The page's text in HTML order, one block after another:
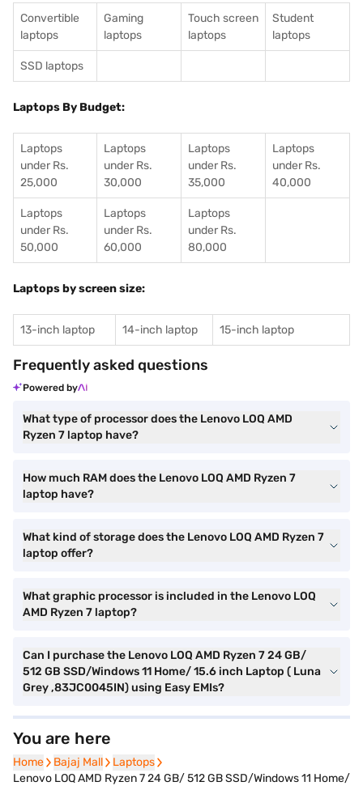
Convertible
laptops
Gaming
laptops
Touch screen
laptops
Student
laptops
SSD laptops
Laptops By Budget:
Laptops
under Rs.
25,000
Laptops
under Rs.
30,000
Laptops
under Rs.
35,000
Laptops
under Rs.
40,000
Laptops
under Rs.
50,000
Laptops
under Rs.
60,000
Laptops
under Rs.
80,000
Laptops by screen size:
13-inch laptop 14-inch laptop 15-inch laptop
Frequently asked questions
Powered by
What type of processor does the Lenovo LOQ AMD
Ryzen 7 laptop have?
How much RAM does the Lenovo LOQ AMD Ryzen 7
laptop have?
What kind of storage does the Lenovo LOQ AMD Ryzen 7
laptop offer?
What graphic processor is included in the Lenovo LOQ
AMD Ryzen 7 laptop?
Can I purchase the Lenovo LOQ AMD Ryzen 7 24 GB/
512 GB SSD/Windows 11 Home/ 15.6 inch Laptop ( Luna
Grey ,83JC0045IN) using Easy EMIs?
You are here
Home
Home Bajaj Mall
Bajaj Mall Laptops
Laptops
Lenovo LOQ AMD Ryzen 7 24 GB/ 512 GB SSD/Windows 11 Home/